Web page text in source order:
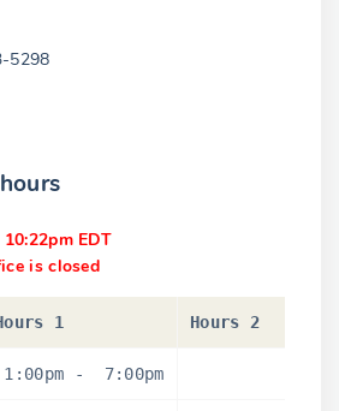
5298
EDT
is closed
1 Hours 2
1:00pm - 7:00pm